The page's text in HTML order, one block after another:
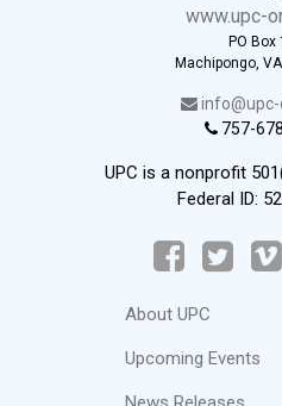
www.upc-
PO Box
Machipongo,
info@upc-
757-
UPC is a nonprofit
Federal ID:
About UPC
Upcoming Events